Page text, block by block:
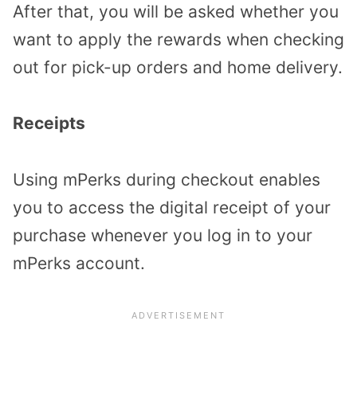
After that, you will be asked whether you
want to apply the rewards when checking
out for pick-up orders and home delivery.
Receipts
Using mPerks during checkout enables
you to access the digital receipt of your
purchase whenever you log in to your
mPerks account.